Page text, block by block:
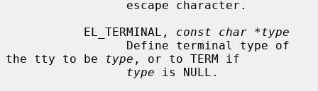
           EL_TERMINAL,
const char *type
the tty to be type , or to TERM if
type is NULL.